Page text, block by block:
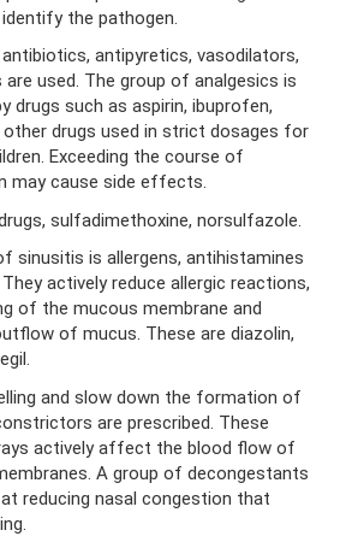
the pathogen.
antipyretics, vasodilators,
are used. The group of analgesics is
drugs such as aspirin, ibuprofen,
other drugs used in strict dosages for
Exceeding the course of
may cause side effects.
sulfadimethoxine, norsulfazole.
sinusitis is allergens, antihistamines
actively reduce allergic reactions,
of the mucous membrane and
of mucus. These are diazolin,
and slow down the formation of
are prescribed. These
actively affect the blood flow of
A group of decongestants
reducing nasal congestion that